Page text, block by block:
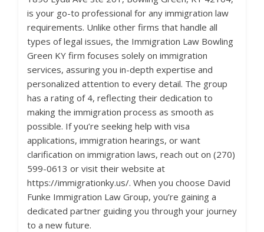
is your go-to professional for any immigration law
requirements. Unlike other firms that handle all
types of legal issues, the Immigration Law Bowling
Green KY firm focuses solely on immigration
services, assuring you in-depth expertise and
personalized attention to every detail. The group
has a rating of 4, reflecting their dedication to
making the immigration process as smooth as
possible. If you’re seeking help with visa
applications, immigration hearings, or want
clarification on immigration laws, reach out on (270)
599-0613 or visit their website at
https://immigrationky.us/. When you choose David
Funke Immigration Law Group, you’re gaining a
dedicated partner guiding you through your journey
to a new future.